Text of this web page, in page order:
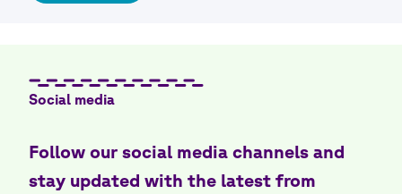
Social media
Follow our social media channels and
stay updated with the latest from